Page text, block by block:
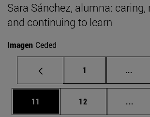
Sara Sánchez, alumna: caring,
and continuing to learn
Imagen Ceded
Page
1 ...
Page
11 Page
12 ...